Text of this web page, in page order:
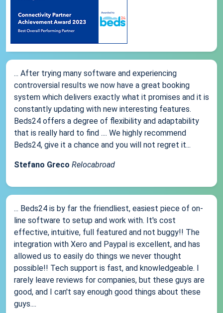
... After trying many software and experiencing
controversial results we now have a great booking
system which delivers exactly what it promises and it is
constantly updating with new interesting features.
Beds24 offers a degree of flexibility and adaptability
that is really hard to find .... We highly recommend
Beds24, give it a chance and you will not regret it...
Stefano Greco Relocabroad
... Beds24 is by far the friendliest, easiest piece of on-
line software to setup and work with. It's cost
effective, intuitive, full featured and not buggy!! The
integration with Xero and Paypal is excellent, and has
allowed us to easily do things we never thought
possible!! Tech support is fast, and knowledgeable. I
rarely leave reviews for companies, but these guys are
good, and I can't say enough good things about these
guys....